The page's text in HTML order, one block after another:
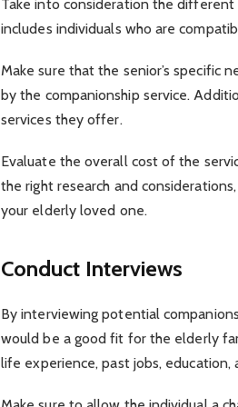
Take into consideration the
includes individuals who are
Make sure that the senior’s specific
by the companionship service.
services they offer.
Evaluate the overall cost of the
the right research and
your elderly loved one.
Conduct Interviews
By interviewing potential
would be a good fit for the elderly
life experience, past jobs,